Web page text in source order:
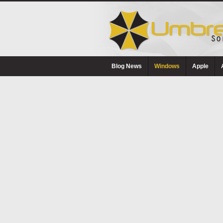
Blog News Windows Apple